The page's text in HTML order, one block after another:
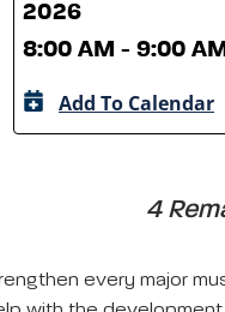
2026
8:00 AM - 9:00
Add To Calendar
4
every major